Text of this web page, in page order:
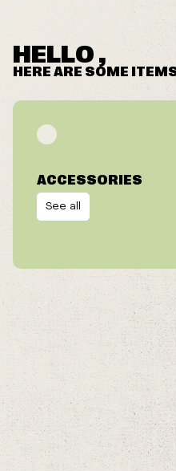
HELLO ,
HERE ARE SOME
ACCESSORIES
See all